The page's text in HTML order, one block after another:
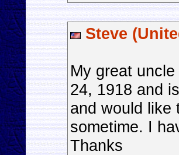
Steve
My great
24, 1918 and
and would like
sometime. I
Thanks